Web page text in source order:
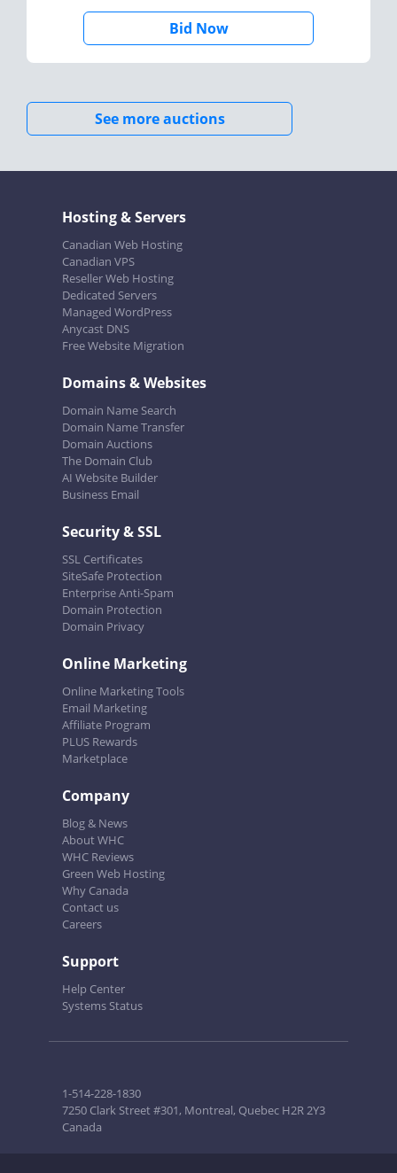
Bid Now
See more auctions
Hosting & Servers
Canadian Web Hosting
Canadian VPS
Reseller Web Hosting
Dedicated Servers
Managed WordPress
Anycast DNS
Free Website Migration
Domains & Websites
Domain Name Search
Domain Name Transfer
Domain Auctions
The Domain Club
AI Website Builder
Business Email
Security & SSL
SSL Certificates
SiteSafe Protection
Enterprise Anti-Spam
Domain Protection
Domain Privacy
Online Marketing
Online Marketing Tools
Email Marketing
Affiliate Program
PLUS Rewards
Marketplace
Company
Blog & News
About WHC
WHC Reviews
Green Web Hosting
Why Canada
Contact us
Careers
Support
Help Center
Systems Status
1-514-228-1830
7250 Clark Street #301, Montreal, Quebec H2R 2Y3
Canada